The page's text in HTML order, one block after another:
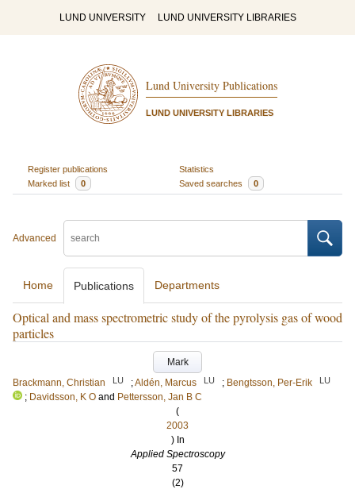
LUND UNIVERSITY LUND UNIVERSITY LIBRARIES
Lund University Publications
LUND UNIVERSITY LIBRARIES
Register publications
Statistics
Marked list
0 Saved searches 0
Advanced
Home Publications Departments
Optical and mass spectrometric study of the pyrolysis gas of wood
particles
Mark
Brackmann, Christian
LU ;Aldén, Marcus LU ; Bengtsson, Per-Erik LU
; Davidsson, K O and Pettersson, Jan B C
(
2003
) In
Applied Spectroscopy
57
(2)